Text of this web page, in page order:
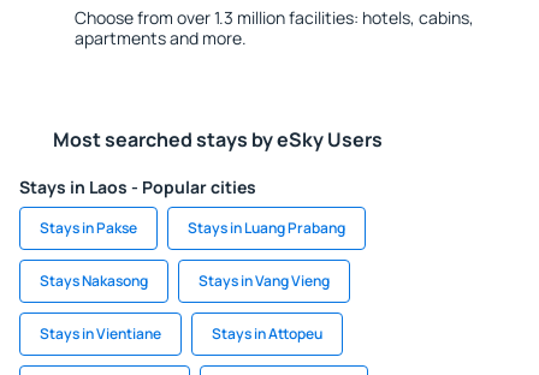
Choose from over 1.3 million facilities: hotels, cabins,
apartments and more.
Most searched stays by eSky Users
Stays in Laos - Popular cities
Stays in Pakse Stays in Luang Prabang
Stays Nakasong Stays in Vang Vieng
Stays in Vientiane Stays in Attopeu